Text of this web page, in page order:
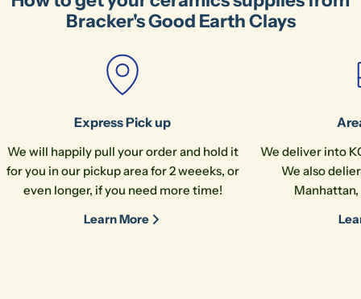
Ask a question
name
Bracker's Good Earth Clays
Express Pick up
We will happily pull your order and hold it
for you in our pickup area for 2 weeeks, or
even longer, if you need more time!
Learn More
We deliver into
We also